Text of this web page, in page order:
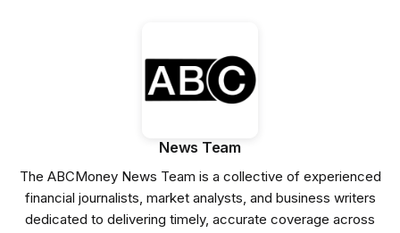
News Team
The ABCMoney News Team is a collective of experienced
financial journalists, market analysts, and business writers
dedicated to delivering timely, accurate coverage across